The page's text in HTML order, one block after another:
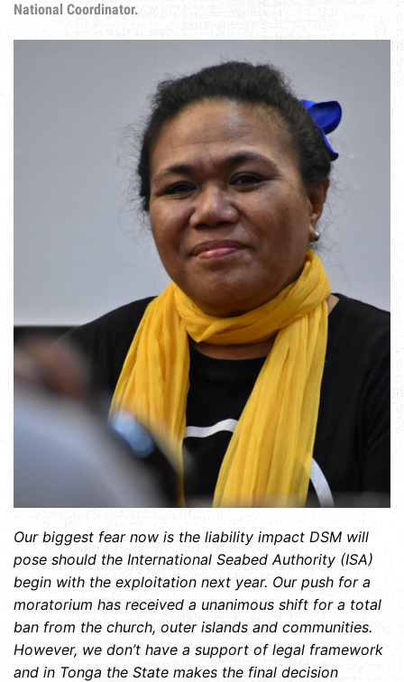
National Coordinator.
Our biggest fear now is the liability impact DSM will
pose should the International Seabed Authority (ISA)
begin with the exploitation next year. Our push for a
moratorium has received a unanimous shift for a total
ban from the church, outer islands and communities.
However, we don’t have a support of legal framework
and in Tonga the State makes the final decision